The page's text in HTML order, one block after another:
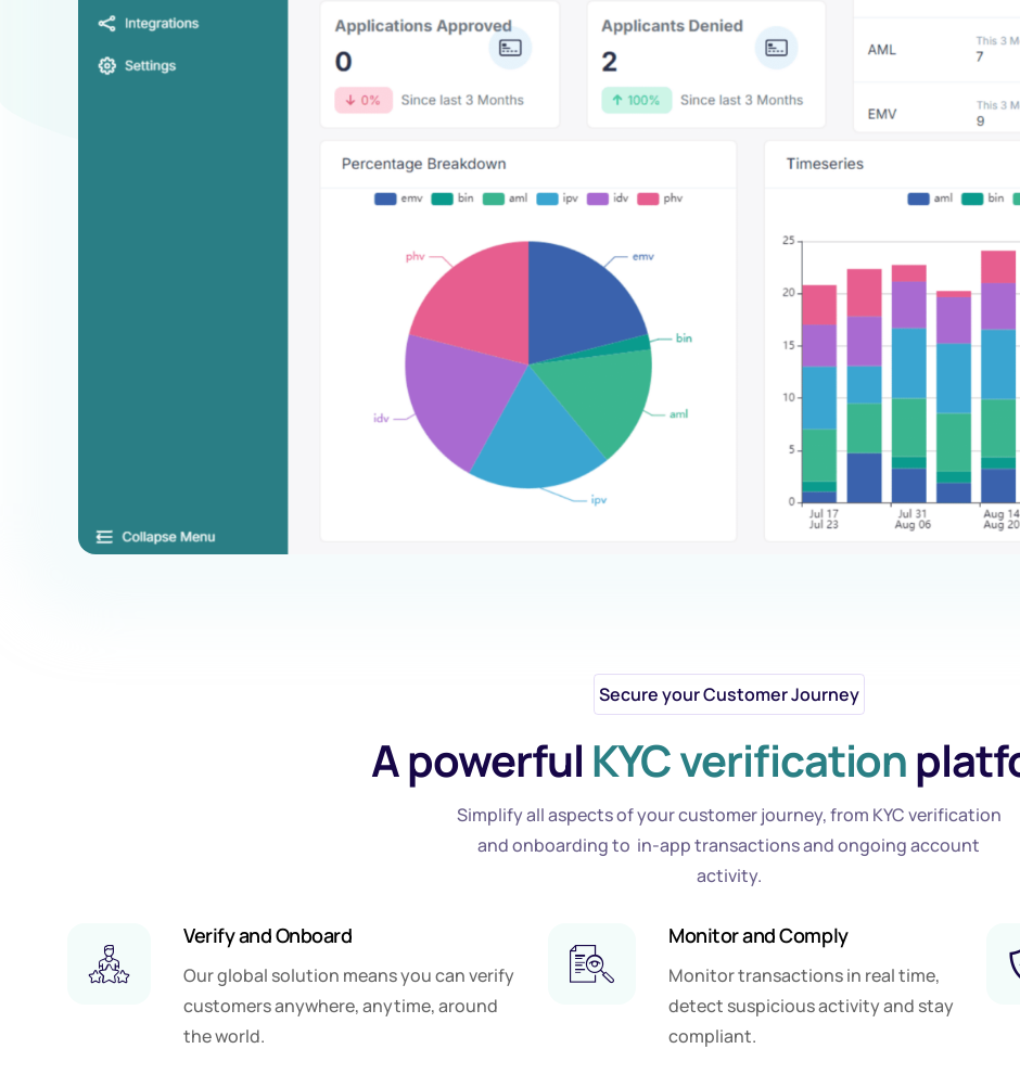
Secure your Customer Journey
A powerful KYC verification
Simplify all aspects of your customer journey, from KYC verification
and onboarding to in-app transactions and ongoing account
activity.
Verify and Onboard
Our global solution means you can verify
customers anywhere, anytime, around
the world.
Monitor and Comply
Monitor transactions in real time,
detect suspicious activity and stay
compliant.